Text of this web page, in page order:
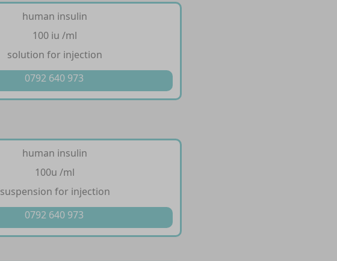
human insulin
100 iu /ml
solution for injection
0792 640 973
human insulin
100u /ml
suspension for injection
0792 640 973